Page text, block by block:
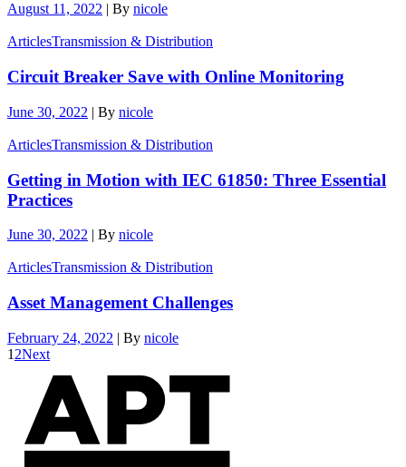
August 11, 2022 By nicole
ArticlesTransmission & Distribution
Circuit Breaker Save with Online Monitoring
June 30, 2022 | By nicole
ArticlesTransmission & Distribution
Getting in Motion with IEC 61850: Three Essential
Practices
June 30, 2022 | By nicole
ArticlesTransmission & Distribution
Asset Management Challenges
February 24, 2022 | By nicole
1 2Next